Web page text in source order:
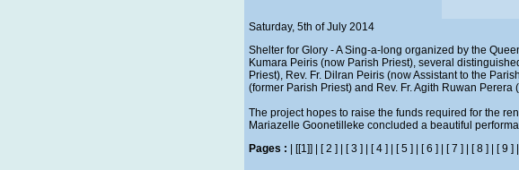
Saturday, 5th of July 2014
Shelter for Glory - A Sing-a-long organized by the
Kumara Peiris (now Parish Priest), several
Priest), Rev. Fr. Dilran Peiris (now Assistant to the
(former Parish Priest) and Rev. Fr. Agith Ruwan
The project hopes to raise the funds required for the
Mariazelle Goonetilleke concluded a beautiful
Pages :
[[1]] [ 2 ] [ 3 ] [ 4 ] [ 5 ] [ 6 ] [ 7 ] [ 8 ] [ 9 ]